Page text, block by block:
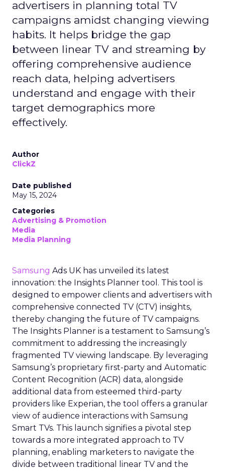
advertisers in planning total TV
campaigns amidst changing viewing
habits. It helps bridge the gap
between linear TV and streaming by
offering comprehensive audience
reach data, helping advertisers
understand and engage with their
target demographics more
effectively.
Author
ClickZ
Date published
May 15, 2024
Categories
Advertising & Promotion
Media
Media Planning
Samsung Ads UK has unveiled its latest
innovation: the Insights Planner tool. This tool is
designed to empower clients and advertisers with
comprehensive connected TV (CTV) insights,
thereby changing the future of TV campaigns.
The Insights Planner is a testament to Samsung’s
commitment to addressing the increasingly
fragmented TV viewing landscape. By leveraging
Samsung’s proprietary first-party and Automatic
Content Recognition (ACR) data, alongside
additional data from esteemed third-party
providers like Experian, the tool offers a granular
view of audience interactions with Samsung
Smart TVs. This launch signifies a pivotal step
towards a more integrated approach to TV
planning, enabling marketers to navigate the
divide between traditional linear TV and the